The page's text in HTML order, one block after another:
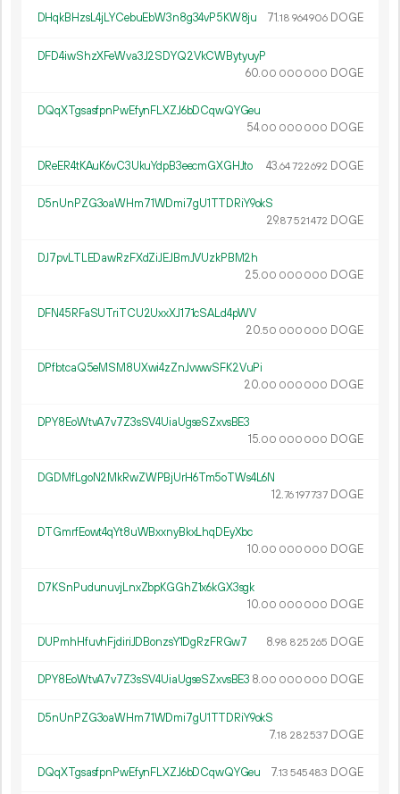
DHqkBHzsL4jLYCebuEbW3n8g34vP5KW8ju 71.18 964906 DOGE
DFD4iwShzXFeWva3J2SDYQ2VkCWBytyuyP
60.00 000 000 DOGE
DQqXTgsasfpnPwEfynFLXZJ6bDCqwQYGeu
54.00 000 000 DOGE
DReER4tKAuK6vC3UkuYdpB3eecmGXGHJto 43.64722692 DOGE
D5nUnPZG3oaWHm71WDmi7gU1TTDRiY9okS
29.87521472 DOGE
DJ7pvLTLEDawRzFXdZiJEJBmJVUzkPBM2h
25.00 000 000 DOGE
DFN45RFaSUTriTCU2UxxXJ171cSALd4pWV
20.50 000 000 DOGE
DPfbtcaQ5eMSM8UXwi4zZnJvwwSFK2VuPi
20.00 000 000 DOGE
DPY8EoWtvA7v7Z3sSV4UiaUgseSZxvsBE3
15.00 000 000 DOGE
DGDMfLgoN2MkRwZWPBjUrH6Tm5oTWs4L6N
12.76197737 DOGE
DTGmrfEowt4qYt8uWBxxnyBkxLhqDEyXbc
10.00 000 000 DOGE
D7KSnPudunuvjLnxZbpKGGhZ1x6kGX3sgk
10.00 000 000 DOGE
DUPmhHfuvhFjdiriJDBonzsY1DgRzFRGw7 8.98 825 265 DOGE
DPY8EoWtvA7v7Z3sSV4UiaUgseSZxvsBE3 8.00 000 000 DOGE
D5nUnPZG3oaWHm71WDmi7gU1TTDRiY9okS
7.18 282537 DOGE
DQqXTgsasfpnPwEfynFLXZJ6bDCqwQYGeu 7.13 545483 DOGE